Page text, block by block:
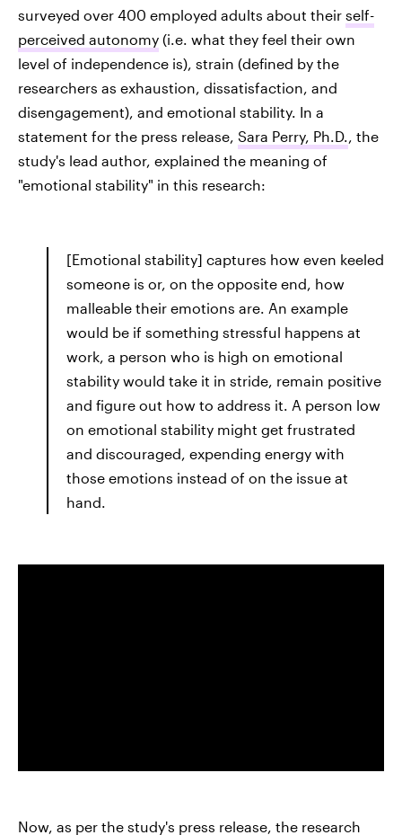
surveyed over 400 employed adults about their self-
perceived autonomy (i.e. what they feel their own
level of independence is), strain (defined by the
researchers as exhaustion, dissatisfaction, and
disengagement), and emotional stability. In a
statement for the press release, Sara Perry, Ph.D., the
study's lead author, explained the meaning of
"emotional stability" in this research:
[Emotional stability] captures how even keeled
someone is or, on the opposite end, how
malleable their emotions are. An example
would be if something stressful happens at
work, a person who is high on emotional
stability would take it in stride, remain positive
and figure out how to address it. A person low
on emotional stability might get frustrated
and discouraged, expending energy with
those emotions instead of on the issue at
hand.
Now, as per the study's press release, the research